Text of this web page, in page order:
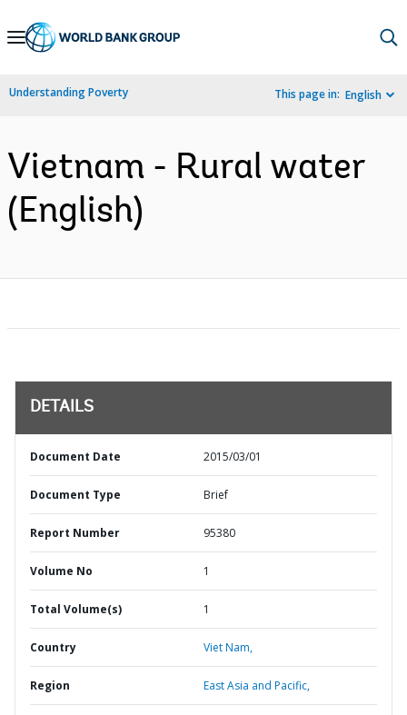
Skip
Navigation
Understanding Poverty This page in: English
Vietnam - Rural water
(English)
DETAILS
Document Date 2015/03/01
Document Type Brief
Report Number 95380
Volume No 1
Total Volume(s) 1
Country Viet Nam,
Region East Asia and Pacific,